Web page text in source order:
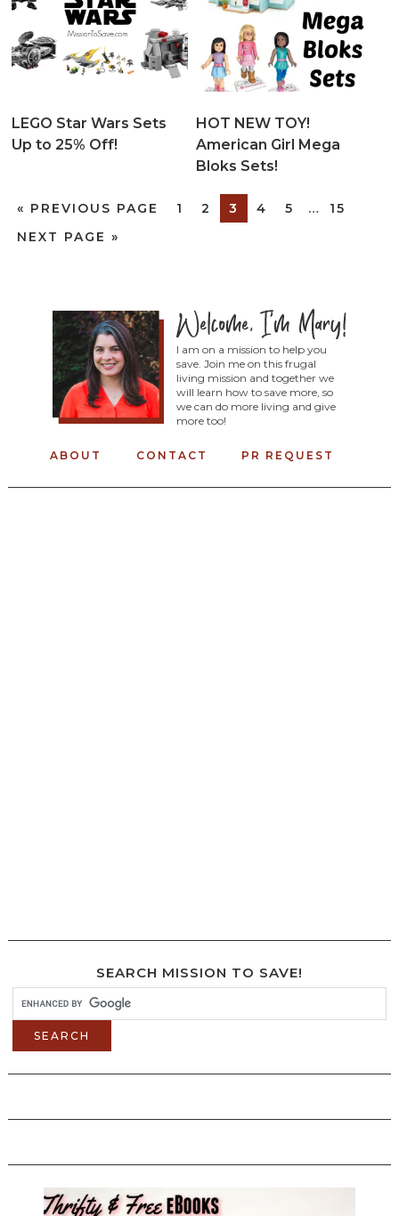
LEGO Star Wars Sets
Up to 25% Off!
HOT NEW TOY!
American Girl Mega
Bloks Sets!
« PREVIOUS PAGE 1 2 3 4 5 …
15
NEXT PAGE »
I am on a mission to help you
save. Join me on this frugal
living mission and together we
will learn how to save more, so
we can do more living and give
more too!
ABOUT CONTACT PR REQUEST
SEARCH MISSION TO SAVE!